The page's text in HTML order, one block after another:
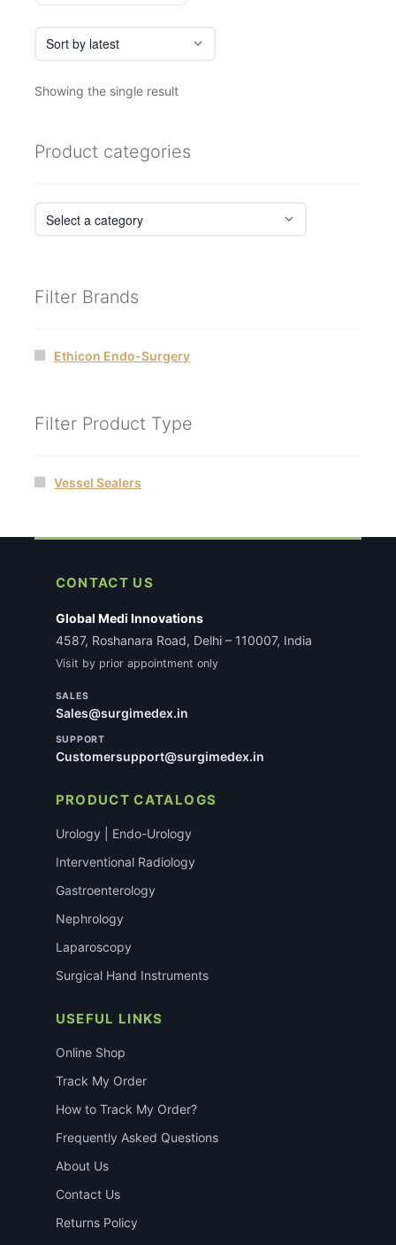
product
page
Showing the single result
Product categories
Filter Brands
Ethicon Endo-Surgery
Filter Product Type
Vessel Sealers
CONTACT US
Global Medi Innovations
4587, Roshanara Road, Delhi – 110007, India
Visit by prior appointment only
SALES
Sales@surgimedex.in
SUPPORT
Customersupport@surgimedex.in
PRODUCT CATALOGS
Urology | Endo-Urology
Interventional Radiology
Gastroenterology
Nephrology
Laparoscopy
Surgical Hand Instruments
USEFUL LINKS
Online Shop
Track My Order
How to Track My Order?
Frequently Asked Questions
About Us
Contact Us
Returns Policy